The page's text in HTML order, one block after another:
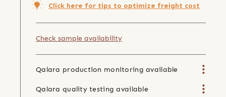
Click here for tips to optimize freight cost
Check sample availability
Qalara production monitoring available
Qalara quality testing available